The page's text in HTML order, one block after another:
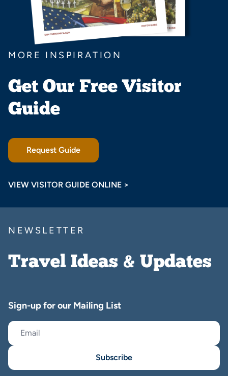
MORE INSPIRATION
Get Our Free Visitor
Guide
Request Guide
VIEW VISITOR GUIDE ONLINE >
NEWSLETTER
Travel Ideas & Updates
Sign-up for our Mailing List
Subscribe